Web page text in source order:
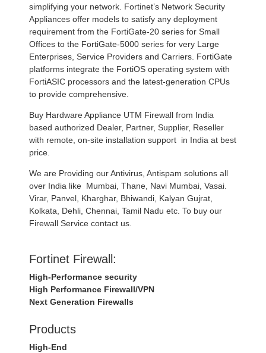
simplifying your network. Fortinet’s Network Security
Appliances offer models to satisfy any deployment
requirement from the FortiGate-20 series for Small
Offices to the FortiGate-5000 series for very Large
Enterprises, Service Providers and Carriers. FortiGate
platforms integrate the FortiOS operating system with
FortiASIC processors and the latest-generation CPUs
to provide comprehensive.
Buy Hardware Appliance UTM Firewall from India
based authorized Dealer, Partner, Supplier, Reseller
with remote, on-site installation support in India at best
price.
We are Providing our Antivirus, Antispam solutions all
over India like Mumbai, Thane, Navi Mumbai, Vasai.
Virar, Panvel, Kharghar, Bhiwandi, Kalyan Gujrat,
Kolkata, Dehli, Chennai, Tamil Nadu etc. To buy our
Firewall Service contact us.
Fortinet Firewall:
High-Performance security
High Performance Firewall/VPN
Next Generation Firewalls
Products
High-End